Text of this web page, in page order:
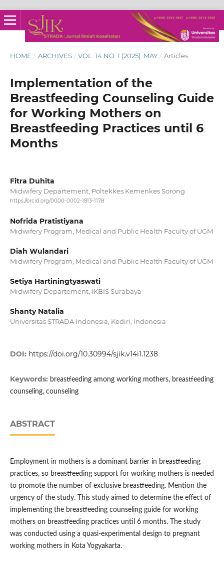
HOME / ARCHIVES / VOL. 14 NO. 1 (2025): MAY / Articles
Implementation of the
Breastfeeding Counseling Guide
for Working Mothers on
Breastfeeding Practices until 6
Months
Fitra Duhita
Midwifery Departement, Poltekkes Kemenkes Sorong
https://orcid.org/0000-0002-1813-1178
Nofrida Pratistiyana
Midwifery Program, Medical and Public Health Faculty of UGM
Diah Wulandari
Midwifery Program, Medical and Public Health Faculty of UGM
Setiya Hartiningtyaswati
Midwifery Departement, IKBIS Surabaya
Shanty Natalia
Universitas STRADA Indonesia, Kediri, Indonesia
DOI: https://doi.org/10.30994/sjik.v14i1.1238
Keywords: breastfeeding among working mothers, breastfeeding
counseling, counseling
ABSTRACT
Employment in mothers is a dominant barrier in breastfeeding
practices, so breastfeeding support for working mothers is needed
to promote the number of exclusive breastfeeding. Mention the
urgency of the study. This study aimed to determine the effect of
implementing the breastfeeding counseling guide for working
mothers on breastfeeding practices until 6 months. The study
was conducted using a quasi-experimental design to pregnant
working mothers in Kota Yogyakarta.